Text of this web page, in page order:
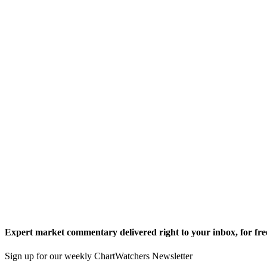
Expert market commentary delivered right to your inbox, for
Sign up for our weekly ChartWatchers Newsletter